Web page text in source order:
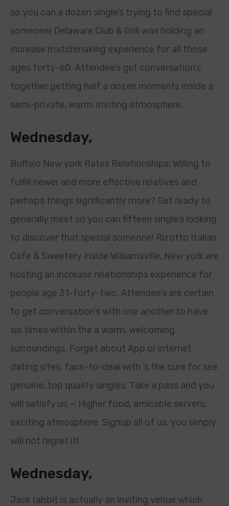
so you can a dozen single’s trying to find special
someone! Delaware Club & Grill was holding an
increase matchmaking experience for all those
ages forty-60. Attendee’s get conversation’s
together getting half a dozen moments inside a
semi-private, warm, inviting atmosphere.
Wednesday,
Buffalo New york Rates Relationships: Willing to
fulfill newer and more effective relatives and
perhaps things significantly more? Get ready to
generally meet so you can fifteen single’s looking
to discover that special someone! Rizotto Italian
Cafe & Sweetery inside Williamsville, New york are
hosting an increase relationships experience for
people age 31-forty-two. Attendee’s are certain
to get conversation’s with one another to have
six times within the a warm, welcoming
surroundings. Forget about App or internet
dating sites, face-to-deal with ‘s the cure for see
genuine, top quality singles. Take a pass and you
will satisfy us — Higher food, amicable servers,
exciting atmosphere. Signup all of us, you simply
will not regret it!
Wednesday,
Jack rabbit is actually an inviting venue which